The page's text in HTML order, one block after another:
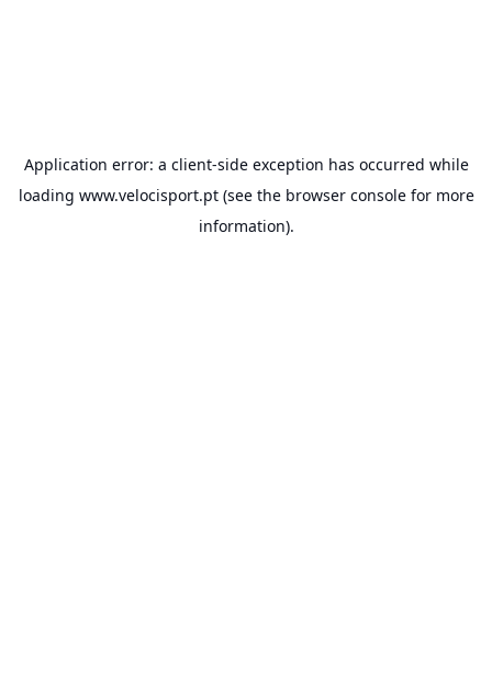
Application error: a client-side exception has occurred while
loading www.velocisport.pt(see the browser consolefor more
information).